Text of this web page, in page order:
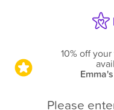
10% off
Please